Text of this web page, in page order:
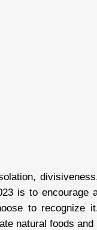
is to encourage
to recognize
natural foods and